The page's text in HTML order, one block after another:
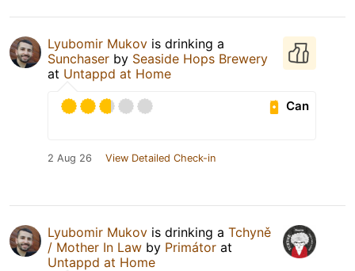
Lyubomir Mukov is drinking a
Sunchaser by Seaside Hops Brewery
at Untappd at Home
Can
2 Aug 26 View Detailed Check-in
Lyubomir Mukov is drinking a Tchyně
/ Mother In Law by Primátor at
Untappd at Home